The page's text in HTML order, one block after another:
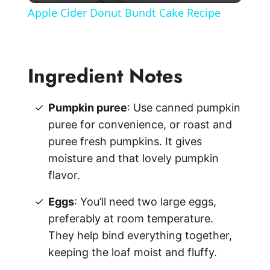
y
V
i
e
o
Apple Cider Donut Bundt Cake Recipe
Ingredient Notes
Pumpkin puree: Use canned pumpkin
puree for convenience, or roast and
puree fresh pumpkins. It gives
moisture and that lovely pumpkin
flavor.
Eggs: You’ll need two large eggs,
preferably at room temperature.
They help bind everything together,
keeping the loaf moist and fluffy.